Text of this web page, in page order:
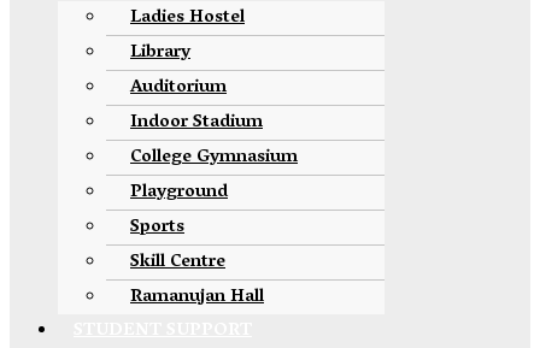
Ladies Hostel
Library
Auditorium
Indoor Stadium
College Gymnasium
Playground
Sports
Skill Centre
Ramanujan Hall